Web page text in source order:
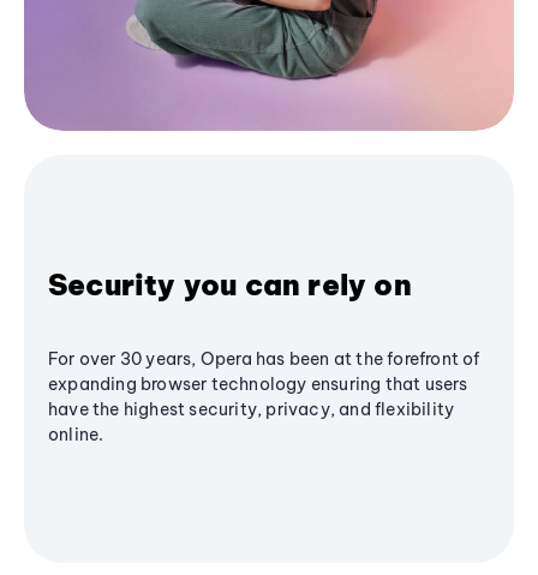
Security you can rely on
For over 30 years, Opera has been at the forefront of
expanding browser technology ensuring that users
have the highest security, privacy, and flexibility
online.